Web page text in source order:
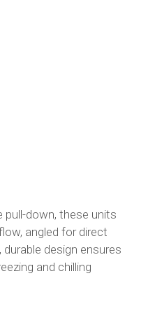
pull-down, these units
angled for direct
design ensures
and chilling